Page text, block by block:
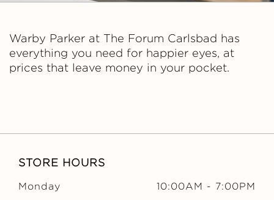
Warby Parker at The Forum Carlsbad has
everything you need for happier eyes, at
prices that leave money in your pocket.
STORE HOURS
Monday 10:00AM - 7:00PM